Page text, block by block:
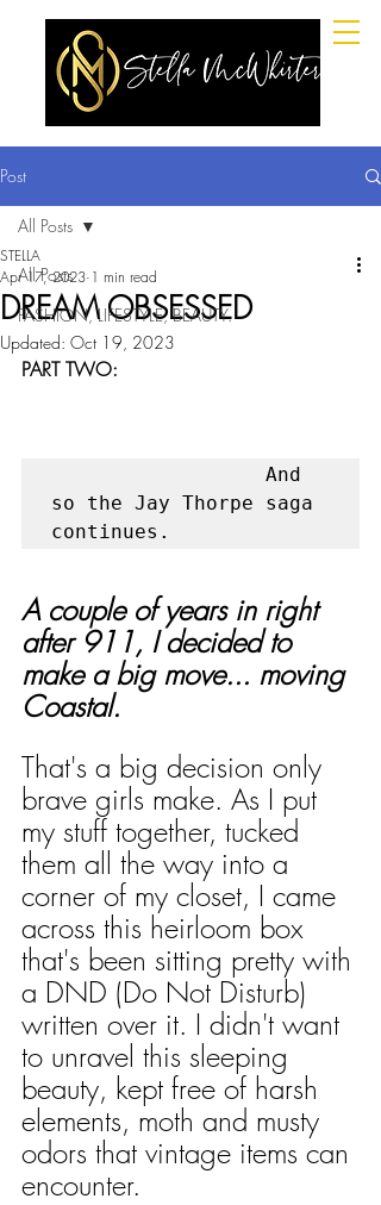
Post
All Posts
FASHION, LIFESTYLE, BEAUTY.
All Posts
DREAM OBSESSED
STELLA
Apr 17, 2023 1 min read
Updated: Oct 19, 2023
PART TWO:
so the Jay Thorpe saga
continues.
A couple of years in right
after 911, I decided to
make a big move... moving
Coastal.
That's a big decision only
brave girls make. As I put
my stuff together, tucked
them all the way into a
corner of my closet, I came
across this heirloom box
that's been sitting pretty with
a DND (Do Not Disturb)
written over it. I didn't want
to unravel this sleeping
beauty, kept free of harsh
elements, moth and musty
odors that vintage items can
encounter.